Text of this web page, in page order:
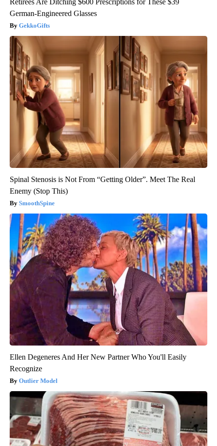
Retirees Are Ditching $600 Prescriptions for These $39
German-Engineered Glasses
GekkoGifts
Spinal Stenosis is Not From “Getting Older”. Meet The Real
Enemy (Stop This)
SmoothSpine
Ellen Degeneres And Her New Partner Who You'll Easily
Recognize
Outlier Model